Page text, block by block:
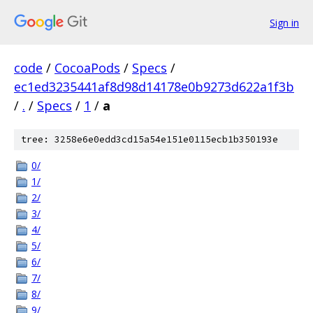
Sign in
code / CocoaPods / Specs /
ec1ed3235441af8d98d14178e0b9273d622a1f3b
/ . / Specs / 1 / a
tree: 3258e6e0edd3cd15a54e151e0115ecb1b350193e
0/
1/
2/
3/
4/
5/
6/
7/
8/
9/